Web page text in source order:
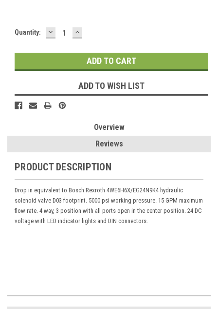
Current
Quantity: DECREASE
QUANTITY:
INCREASE
QUANTITY:
ADD TO WISH LIST
Overview
Reviews
PRODUCT DESCRIPTION
Drop in equivalent to Bosch Rexroth 4WE6H6X/EG24N9K4 hydraulic
solenoid valve D03 footprint. 5000 psi working pressure. 15 GPM maximum
flow rate. 4 way, 3 position with all ports open in the center position. 24 DC
voltage with LED indicator lights and DIN connectors.